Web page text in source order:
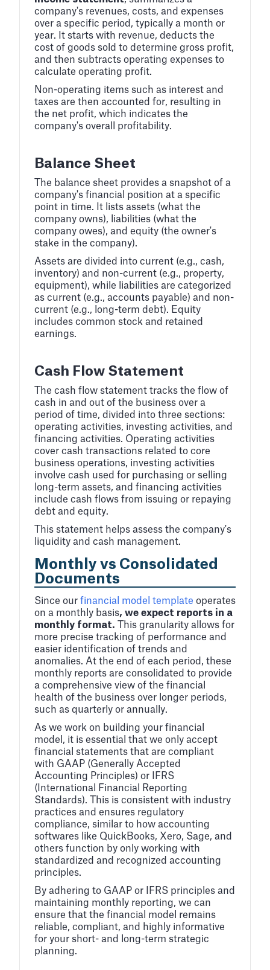
company's revenues, costs, and expenses
over a specific period, typically a month or
year. It starts with revenue, deducts the
cost of goods sold to determine gross profit,
and then subtracts operating expenses to
calculate operating profit.
Non-operating items such as interest and
taxes are then accounted for, resulting in
the net profit, which indicates the
company's overall profitability.
Balance Sheet
The balance sheet provides a snapshot of a
company's financial position at a specific
point in time. It lists assets (what the
company owns), liabilities (what the
company owes), and equity (the owner's
stake in the company).
Assets are divided into current (e.g., cash,
inventory) and non-current (e.g., property,
equipment), while liabilities are categorized
as current (e.g., accounts payable) and non-
current (e.g., long-term debt). Equity
includes common stock and retained
earnings.
Cash Flow Statement
The cash flow statement tracks the flow of
cash in and out of the business over a
period of time, divided into three sections:
operating activities, investing activities, and
financing activities. Operating activities
cover cash transactions related to core
business operations, investing activities
involve cash used for purchasing or selling
long-term assets, and financing activities
include cash flows from issuing or repaying
debt and equity.
This statement helps assess the company's
liquidity and cash management.
Monthly vs Consolidated
Documents
Since our financial model template operates
on a monthly basis, we expect reports in a
monthly format. This granularity allows for
more precise tracking of performance and
easier identification of trends and
anomalies. At the end of each period, these
monthly reports are consolidated to provide
a comprehensive view of the financial
health of the business over longer periods,
such as quarterly or annually.
As we work on building your financial
model, it is essential that we only accept
financial statements that are compliant
with GAAP (Generally Accepted
Accounting Principles) or IFRS
(International Financial Reporting
Standards). This is consistent with industry
practices and ensures regulatory
compliance, similar to how accounting
softwares like QuickBooks, Xero, Sage, and
others function by only working with
standardized and recognized accounting
principles.
By adhering to GAAP or IFRS principles and
maintaining monthly reporting, we can
ensure that the financial model remains
reliable, compliant, and highly informative
for your short- and long-term strategic
planning.